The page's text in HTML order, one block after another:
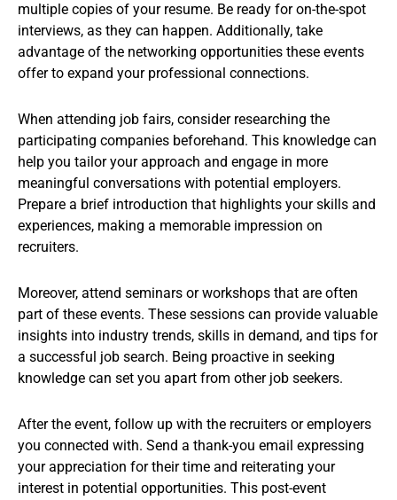
multiple copies of your resume. Be ready for on-the-spot
interviews, as they can happen. Additionally, take
advantage of the networking opportunities these events
offer to expand your professional connections.
When attending job fairs, consider researching the
participating companies beforehand. This knowledge can
help you tailor your approach and engage in more
meaningful conversations with potential employers.
Prepare a brief introduction that highlights your skills and
experiences, making a memorable impression on
recruiters.
Moreover, attend seminars or workshops that are often
part of these events. These sessions can provide valuable
insights into industry trends, skills in demand, and tips for
a successful job search. Being proactive in seeking
knowledge can set you apart from other job seekers.
After the event, follow up with the recruiters or employers
you connected with. Send a thank-you email expressing
your appreciation for their time and reiterating your
interest in potential opportunities. This post-event